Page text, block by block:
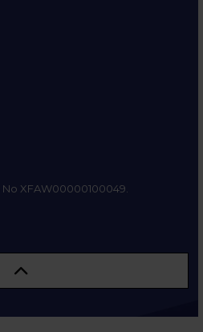
XFAW00000100049.